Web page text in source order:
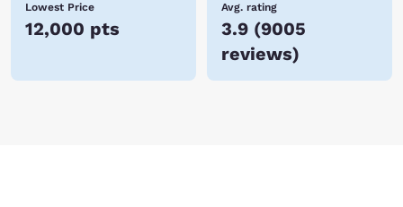
Lowest Price
12,000 pts
Avg. rating
3.9 (9005
reviews)